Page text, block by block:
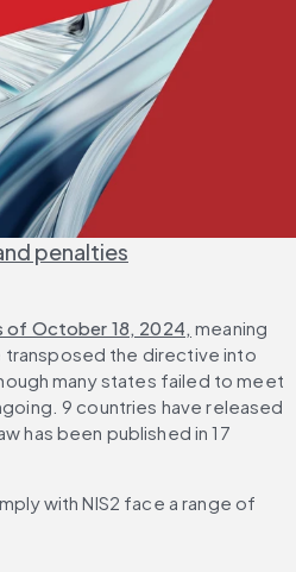
penalties
of October 18, 2024, meaning
transposed the directive into
many states failed to meet
9 countries have released
has been published in 17
with NIS2 face a range of